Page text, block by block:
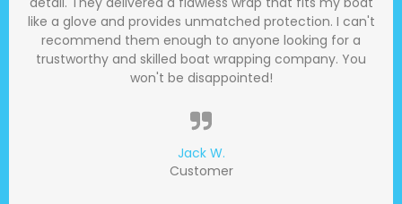
like a glove and provides unmatched protection. I can't
recommend them enough to anyone looking for a
trustworthy and skilled boat wrapping company. You
won't be disappointed!
Jack W.
Customer